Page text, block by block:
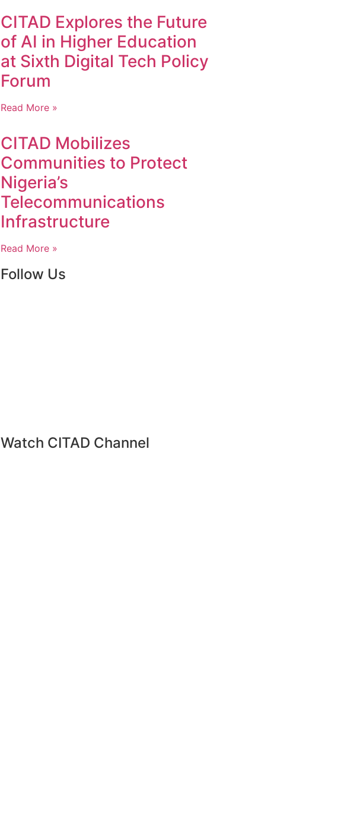
CITAD Explores the Future
of AI in Higher Education
at Sixth Digital Tech Policy
Forum
Read More »
CITAD Mobilizes
Communities to Protect
Nigeria’s
Telecommunications
Infrastructure
Read More »
Follow Us
Watch CITAD Channel